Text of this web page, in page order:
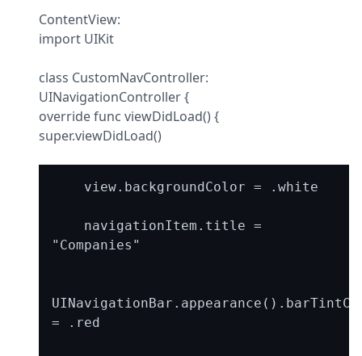
ContentView:
import UIKit
class CustomNavController:
UINavigationController {
override func viewDidLoad() {
super.viewDidLoad()
"Companies"
= .red